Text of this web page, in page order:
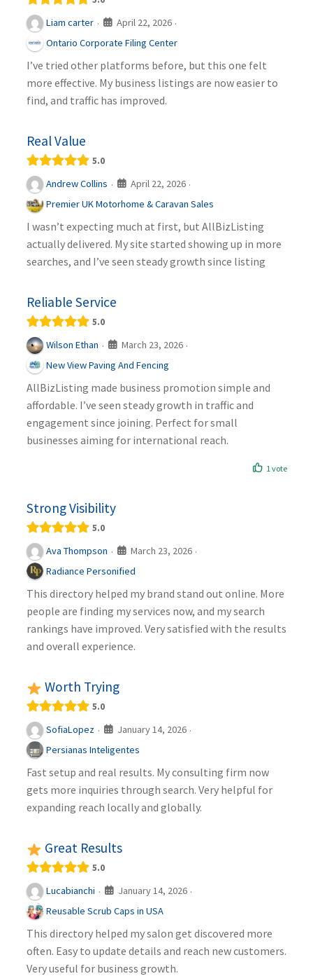
Liam carter · April 22, 2026 ·
Ontario Corporate Filing Center
I’ve tried other platforms before, but this one felt
more effective. My business listings are now easier to
find, and traffic has improved.
Real Value
5.0
Andrew Collins · April 22, 2026 ·
Premier UK Motorhome & Caravan Sales
I wasn’t expecting much at first, but AllBizListing
actually delivered. My site started showing up in more
searches, and I’ve seen steady growth since listing
Reliable Service
5.0
Wilson Ethan · March 23, 2026 ·
New View Paving And Fencing
AllBizListing made business promotion simple and
affordable. I’ve seen steady growth in traffic and
engagement since joining. Perfect for small
businesses aiming for international reach.
1 vote
Strong Visibility
5.0
Ava Thompson · March 23, 2026 ·
Radiance Personified
This directory helped my brand stand out online. More
people are finding my services now, and my search
rankings have improved. Very satisfied with the results
and overall experience.
Worth Trying
5.0
SofiaLopez · January 14, 2026 ·
Persianas Inteligentes
Fast setup and real results. My consulting firm now
gets more inquiries through search. Very helpful for
expanding reach locally and globally.
Great Results
5.0
Lucabianchi · January 14, 2026 ·
Reusable Scrub Caps in USA
This directory helped my salon get discovered more
often. Easy to update details and reach new customers.
Very useful for business growth.